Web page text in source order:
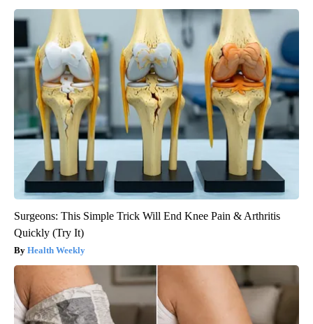
Surgeons: This Simple Trick Will End Knee Pain & Arthritis
Quickly (Try It)
Health Weekly